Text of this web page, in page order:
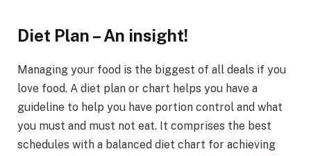
Diet Plan – An insight!
Managing your food is the biggest of all deals if you
love food. A diet plan or chart helps you have a
guideline to help you have portion control and what
you must and must not eat. It comprises the best
schedules with a balanced diet chart for achieving